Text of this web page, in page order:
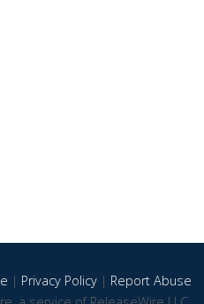
| Privacy Policy| Report Abuse